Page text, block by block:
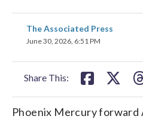
The Associated Press
June 30, 2026, 6:51 PM
Share This:
share
on
Phoenix Mercury forward